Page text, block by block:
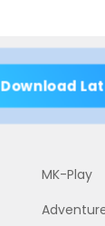
Download
MK-Play